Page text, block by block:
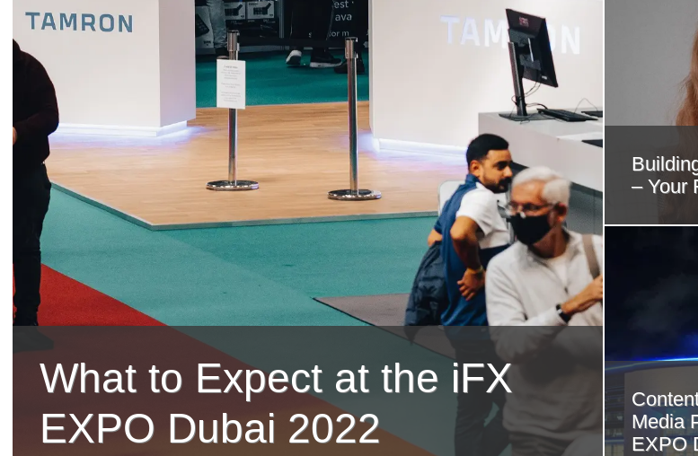
What to Expect at the iFX
EXPO Dubai 2022
– Your
Media
EXPO